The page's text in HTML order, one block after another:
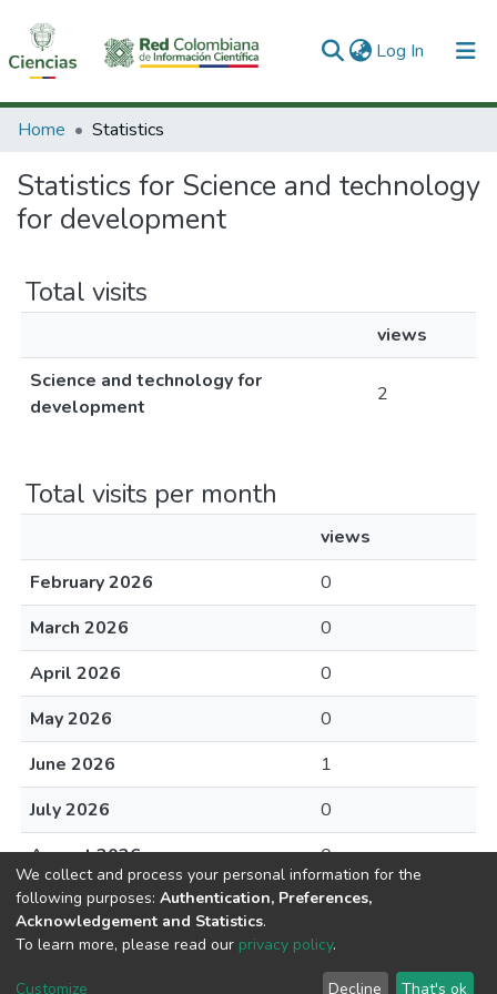
Log In (current)
Communities & Collections
All of DSpace
Home Statistics
Statistics for Science and technology
for development
Total visits
views
Science and technology for
development
2
Total visits per month
views
February 2026
0
March 2026
0
April 2026
0
May 2026
0
June 2026
1
July 2026
0
August 2026
0
DSpace software copyright © 2002-2026
Cookie End User Send
We collect and process your personal information for the
following purposes: Authentication, Preferences,
Acknowledgement and Statistics.
To learn more, please read our privacy policy.
Customize Decline That's ok